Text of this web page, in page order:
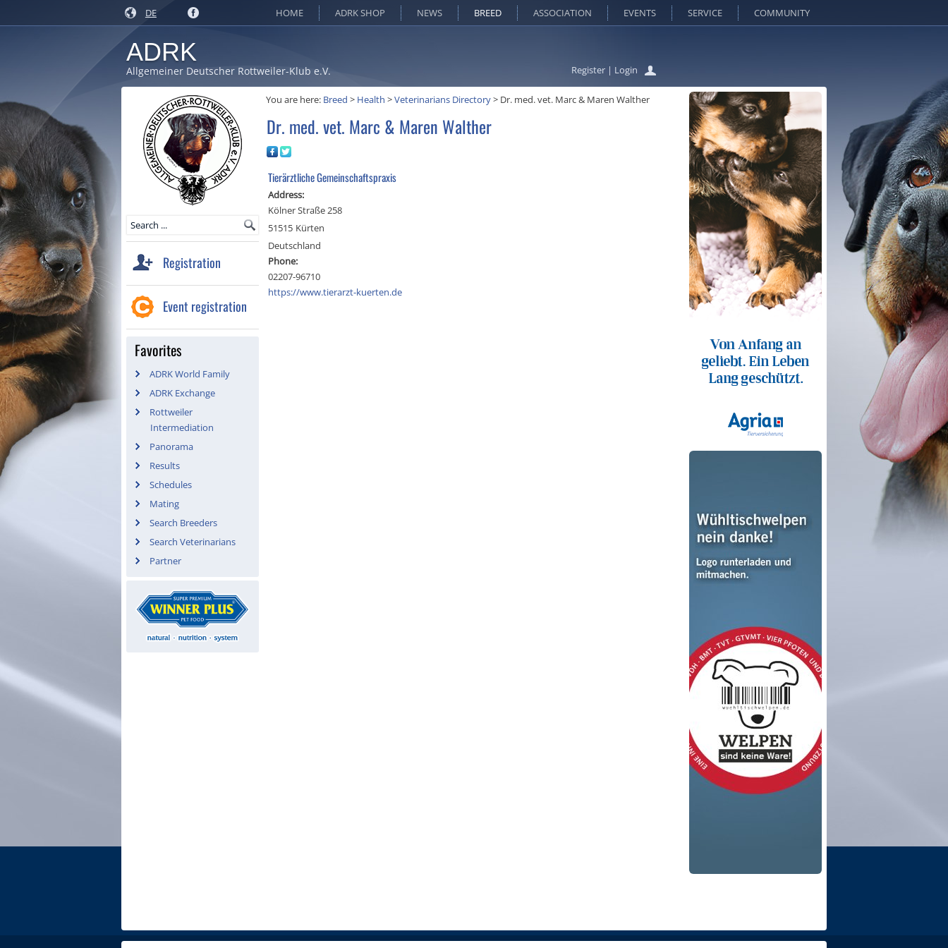
DE
Register | Login
HOME ADRK SHOP NEWS BREED ASSOCIATION EVENTS SERVICE COMMUNITY
ADRK
Allgemeiner Deutscher Rottweiler-Klub e.V.
Registration
Event registration
Favorites
ADRK World Family
ADRK Exchange
Rottweiler
Intermediation
Panorama
Results
Schedules
Mating
Search Breeders
Search Veterinarians
Partner
You are here: Breed > Health >Veterinarians Directory> Dr. med. vet. Marc & Maren Walther
Dr. med. vet. Marc & Maren Walther
Tierärztliche Gemeinschaftspraxis
Address:
Kölner Straße 258
51515 Kürten
Deutschland
Phone:
02207-96710
https://www.tierarzt-kuerten.de